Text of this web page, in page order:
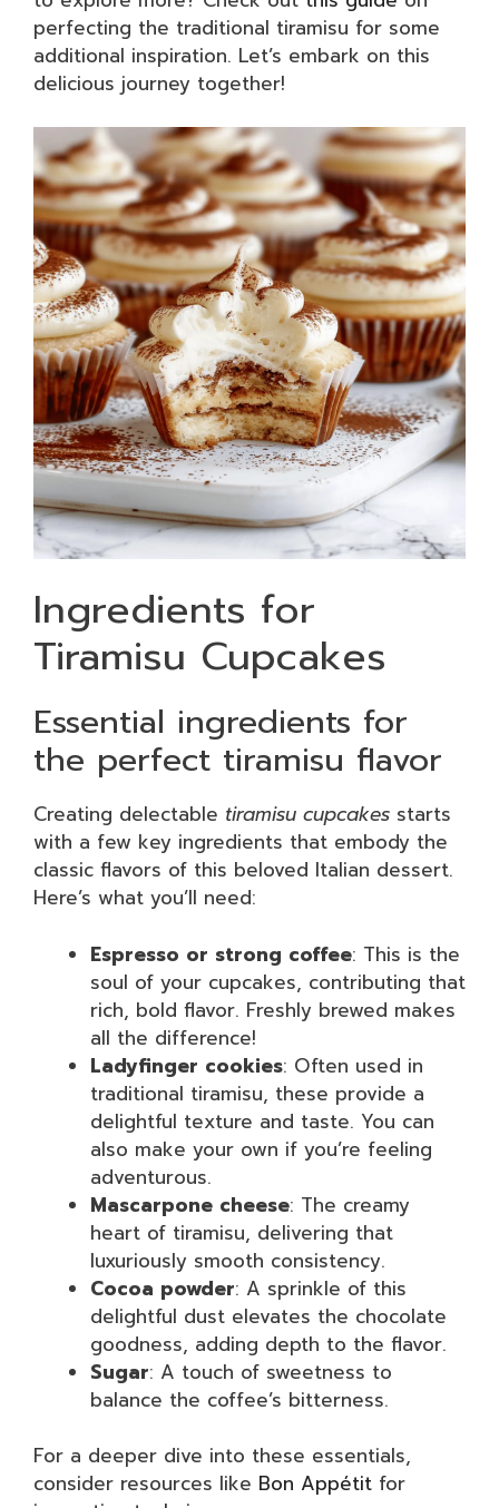
perfecting the traditional tiramisu for some
additional inspiration. Let’s embark on this
delicious journey together!
Ingredients for
Tiramisu Cupcakes
Essential ingredients for
the perfect tiramisu flavor
Creating delectable tiramisu cupcakes starts
with a few key ingredients that embody the
classic flavors of this beloved Italian dessert.
Here’s what you’ll need:
Espresso or strong coffee: This is the
soul of your cupcakes, contributing that
rich, bold flavor. Freshly brewed makes
all the difference!
Ladyfinger cookies: Often used in
traditional tiramisu, these provide a
delightful texture and taste. You can
also make your own if you’re feeling
adventurous.
Mascarpone cheese: The creamy
heart of tiramisu, delivering that
luxuriously smooth consistency.
Cocoa powder: A sprinkle of this
delightful dust elevates the chocolate
goodness, adding depth to the flavor.
Sugar: A touch of sweetness to
balance the coffee’s bitterness.
For a deeper dive into these essentials,
consider resources like Bon Appétit for